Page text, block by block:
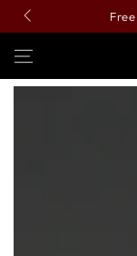
SKIP TO
CONTENT